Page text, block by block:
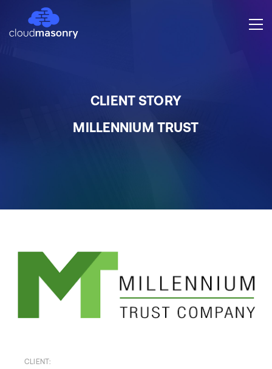
CLIENT STORY
MILLENNIUM TRUST
CLIENT: